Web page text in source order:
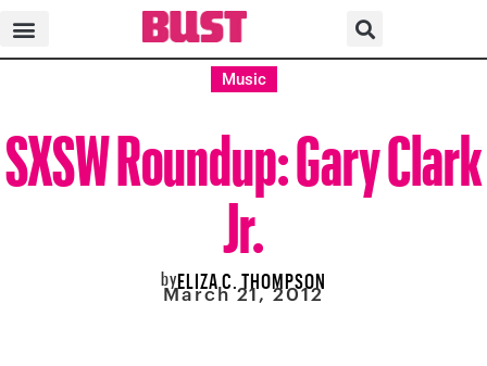
Music
SXSW Roundup: Gary Clark
Jr.
byELIZA C. THOMPSON
March 21, 2012